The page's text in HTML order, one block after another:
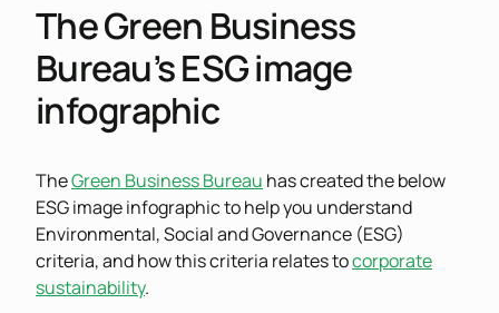
The Green Business
Bureau’s ESG image
infographic
TheGreen Business Bureau has created the below
ESG image infographic to help you understand
Environmental, Social and Governance (ESG)
criteria, and how this criteria relates tocorporate
sustainability.